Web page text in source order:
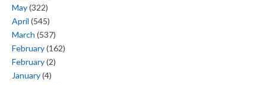
May(322)
April (545)
March (537)
February(162)
February(2)
January(4)